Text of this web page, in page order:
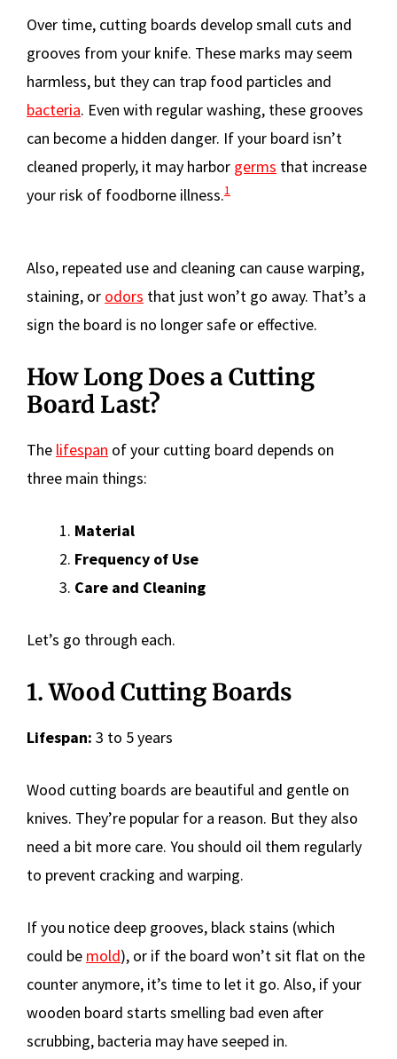
Over time, cutting boards develop small cuts and
grooves from your knife. These marks may seem
harmless, but they can trap food particles and
bacteria. Even with regular washing, these grooves
can become a hidden danger. If your board isn’t
cleaned properly, it may harbor germs that increase
your risk of foodborne illness.1
Also, repeated use and cleaning can cause warping,
staining, or odors that just won’t go away. That’s a
sign the board is no longer safe or effective.
How Long Does a Cutting
Board Last?
The lifespan of your cutting board depends on
three main things:
Material
Frequency of Use
Care and Cleaning
Let’s go through each.
1. Wood Cutting Boards
Lifespan: 3 to 5 years
Wood cutting boards are beautiful and gentle on
knives. They’re popular for a reason. But they also
need a bit more care. You should oil them regularly
to prevent cracking and warping.
If you notice deep grooves, black stains (which
could be mold), or if the board won’t sit flat on the
counter anymore, it’s time to let it go. Also, if your
wooden board starts smelling bad even after
scrubbing, bacteria may have seeped in.